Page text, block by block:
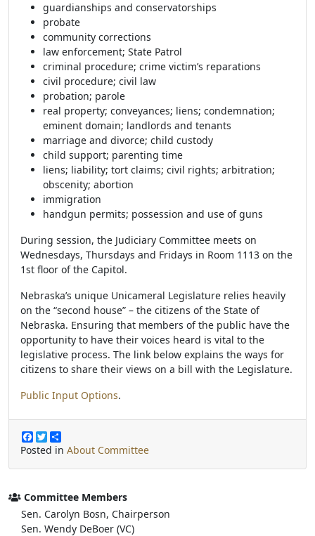
guardianships and conservatorships
probate
community corrections
law enforcement; State Patrol
criminal procedure; crime victim’s reparations
civil procedure; civil law
probation; parole
real property; conveyances; liens; condemnation;
eminent domain; landlords and tenants
marriage and divorce; child custody
child support; parenting time
liens; liability; tort claims; civil rights; arbitration;
obscenity; abortion
immigration
handgun permits; possession and use of guns
During session, the Judiciary Committee meets on
Wednesdays, Thursdays and Fridays in Room 1113 on the
1st floor of the Capitol.
Nebraska’s unique Unicameral Legislature relies heavily
on the “second house” – the citizens of the State of
Nebraska. Ensuring that members of the public have the
opportunity to have their voices heard is vital to the
legislative process. The link below explains the ways for
citizens to share their views on a bill with the Legislature.
Public Input Options.
F
a
e
o
o
k
T
w
t
e
r
h
r
Posted in About Committee
Committee Members
Sen. Carolyn Bosn, Chairperson
Sen. Wendy DeBoer (VC)